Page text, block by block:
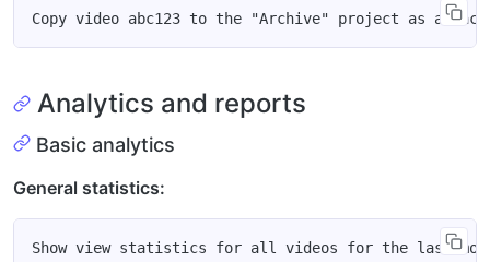
Analytics and reports
Basic analytics
General statistics: